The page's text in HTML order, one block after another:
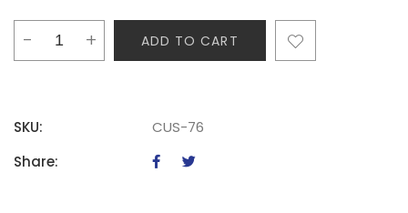
quantity
ADD TO CART
SKU:
CUS-76
Share: